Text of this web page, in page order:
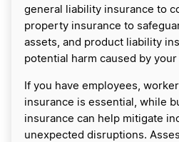
general liability insurance to
property insurance to
assets, and product liability
potential harm caused by
If you have employees,
insurance is essential, while
insurance can help mitigate
unexpected disruptions.